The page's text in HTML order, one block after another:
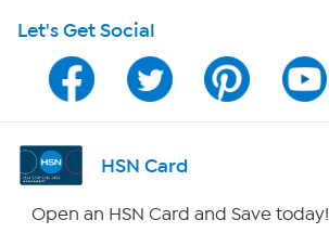
HSN on Mobile
Program Guide
Channel Finder
Let's Get Social
HSN Card
Open an HSN Card and Save today!